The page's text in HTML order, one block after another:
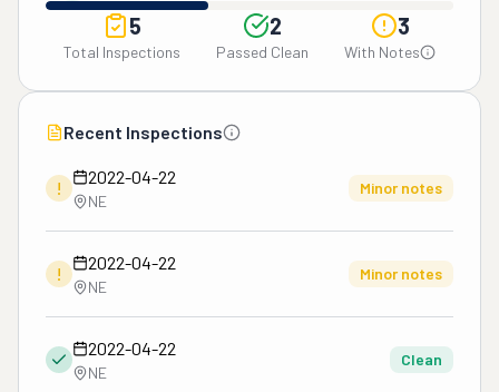
5
Total Inspections
2
Passed Clean
3
With Notes
Recent Inspections
!
2022-04-22
NE
Minor notes
!
2022-04-22
NE
Minor notes
2022-04-22
NE
Clean